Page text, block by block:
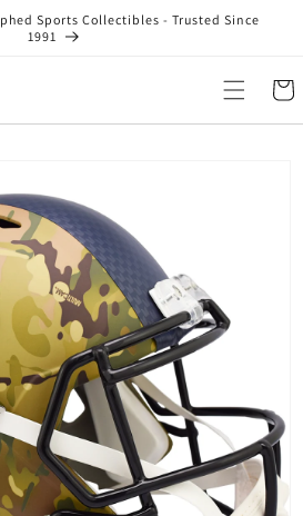
Sports Collectibles - Trusted Since
1991
Cart